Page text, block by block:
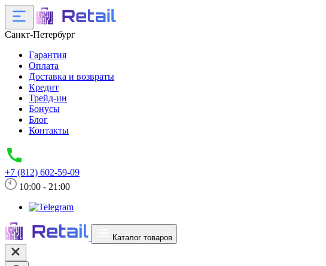
Санкт-Петербург
Гарантия
Оплата
Доставка и возвраты
Кредит
Трейд-ин
Бонусы
Блог
Контакты
+7 (812) 602-59-09
10:00 - 21:00
Каталог товаров